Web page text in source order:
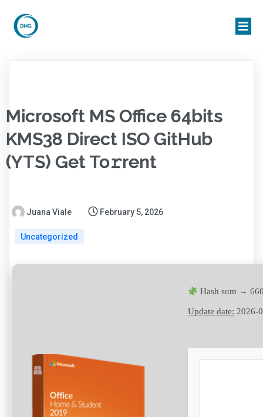
Microsoft MS Office 64bits
KMS38 Direct ISO GitHub
(YTS) Get To𝚛rent
Juana Viale February 5, 2026
Uncategorized
Hash sum →
Update date: 2026-